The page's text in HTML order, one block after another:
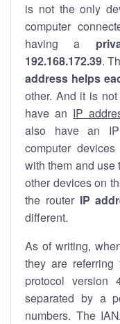
is not the only
computer
having a
192.168.172.39.
address helps
other. And it is
have an IP
also have an
computer
with them and use
other devices on
the router IP
different.
As of writing,
they are
protocol
separated by a
numbers. The